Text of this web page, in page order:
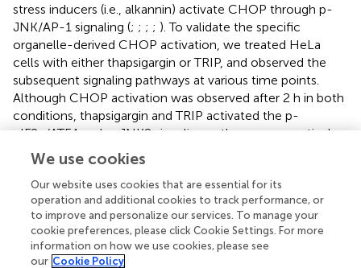
stress inducers (i.e., alkannin) activate CHOP through p-
JNK/AP-1 signaling (; ; ; ; ). To validate the specific
organelle-derived CHOP activation, we treated HeLa
cells with either thapsigargin or TRIP, and observed the
subsequent signaling pathways at various time points.
Although CHOP activation was observed after 2 h in both
conditions, thapsigargin and TRIP activated the p-
eIF2α/ATF4 and p-JNK2 signaling pathways, respectively,
within 1 h (
). AP-1 reporter gene assay confirmed that only
TRIP activated p-JNK/AP-1 signaling as a mitochondrial
stress inducer, unlike cisplatin or thapsigargin (). To validate
p-JNK/AP-1/CHOP-mediated apoptosis, we treated
HeLa cells with TRIP or etoposide―an apoptosis inducer
by modulating the function of topoisomerase II. Flow
cytometry confirmed that both TRIP and etoposide kill
We use cookies
Our website uses cookies that are essential for its
operation and additional cookies to track performance, or
to improve and personalize our services. To manage your
cookie preferences, please click Cookie Settings. For more
information on how we use cookies, please see
our Cookie Policy